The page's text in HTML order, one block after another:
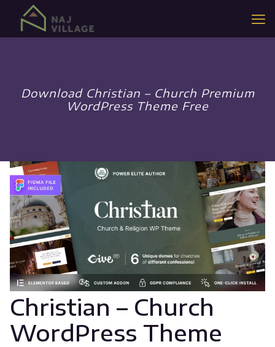
Download Christian – Church Premium
WordPress Theme Free
Christian – Church
WordPress Theme